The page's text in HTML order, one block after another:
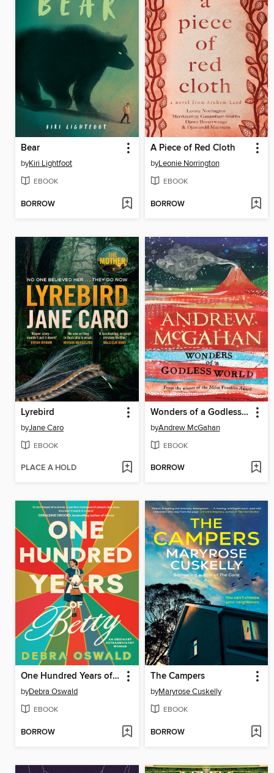
Bear
byKiri Lightfoot
EBOOK
BORROW
A Piece of Red Cloth
byLeonie Norrington
EBOOK
BORROW
Lyrebird
byJane Caro
EBOOK
PLACE A HOLD
Wonders of a Godless World
byAndrew McGahan
EBOOK
BORROW
One Hundred Years of Betty
byDebra Oswald
EBOOK
BORROW
The Campers
byMaryrose Cuskelly
EBOOK
BORROW